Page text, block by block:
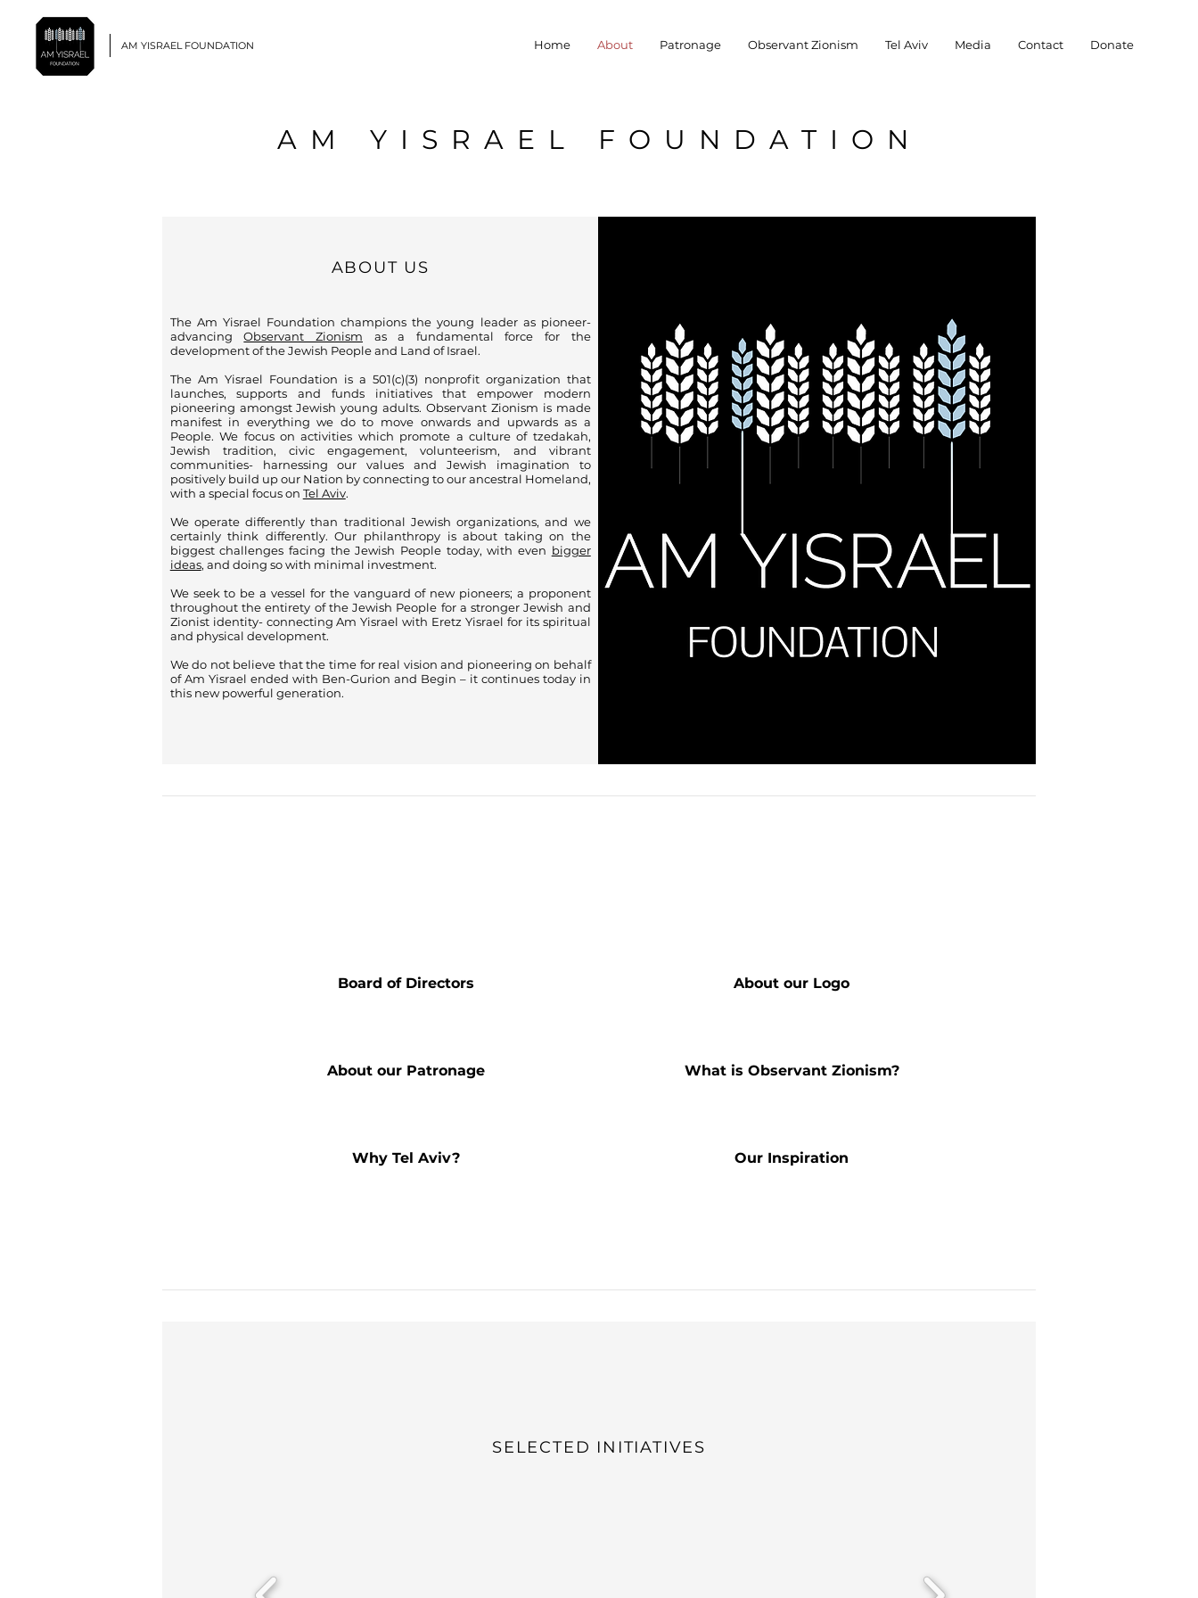
AM YISRAEL FOUNDATION Home About Patronage Observant Zionism Tel Aviv Media Contact Donate
AM YISRAEL FOUNDATION
ABOUT US
The Am Yisrael Foundation champions the young leader as pioneer-
advancingObservant Zionism as a fundamental force for the
development of the Jewish People and Land of Israel.
The Am Yisrael Foundation is a 501(c)(3) nonprofit organization that
launches, supports and funds initiatives that empower modern
pioneering amongst Jewish young adults. Observant Zionism is made
manifest in everything we do to move onwards and upwards as a
People. We focus on activities which promote a culture of tzedakah,
Jewish tradition, civic engagement, volunteerism, and vibrant
communities- harnessing our values and Jewish imagination to
positively build up our Nation by connecting to our ancestral Homeland,
with a special focus on Tel Aviv.
We operate differently than traditional Jewish organizations, and we
certainly think differently. Our philanthropy is about taking on the
biggest challenges facing the Jewish People today, with even bigger
ideas, and doing so with minimal investment.
We seek to be a vessel for the vanguard of new pioneers; a proponent
throughout the entirety of the Jewish People for a stronger Jewish and
Zionist identity- connecting Am Yisrael with Eretz Yisrael for its spiritual
and physical development.
We do not believe that the time for real vision and pioneering on behalf
of Am Yisrael ended with Ben-Gurion and Begin – it continues today in
this new powerful generation.
Board of Directors
About our Patronage
Why Tel Aviv?
About our Logo
What is Observant Zionism?
Our Inspiration
SELECTED INITIATIVES